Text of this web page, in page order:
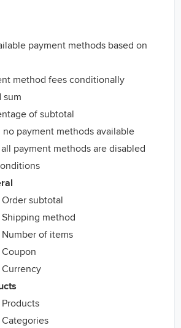
payment methods based on
method fees conditionally
sum
of subtotal
no payment methods available
payment methods are disabled
Order subtotal
Shipping method
Number of items
Coupon
Currency
Products
Categories